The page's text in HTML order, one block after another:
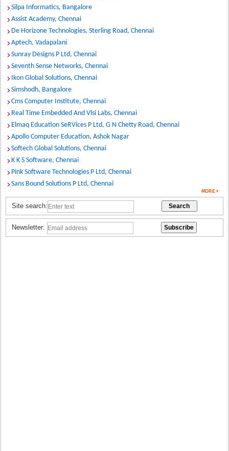
Silpa Informatics, Bangalore
Assist Academy, Chennai
De Horizone Technologies, Sterling Road, Chennai
Aptech, Vadapalani
Sunray Designs P Ltd, Chennai
Seventh Sense Networks, Chennai
Ikon Global Solutions, Chennai
Simshodh, Bangalore
Cms Computer Institute, Chennai
Real Time Embedded And Vlsi Labs, Chennai
Elmaq Education SeRVices P Ltd, G N Chetty Road, Chennai
Apollo Computer Education, Ashok Nagar
Softech Global Solutions, Chennai
K K S Software, Chennai
Pink Software Technologies P Ltd, Chennai
Sans Bound Solutions P Ltd, Chennai
Site search:
Newsletter: